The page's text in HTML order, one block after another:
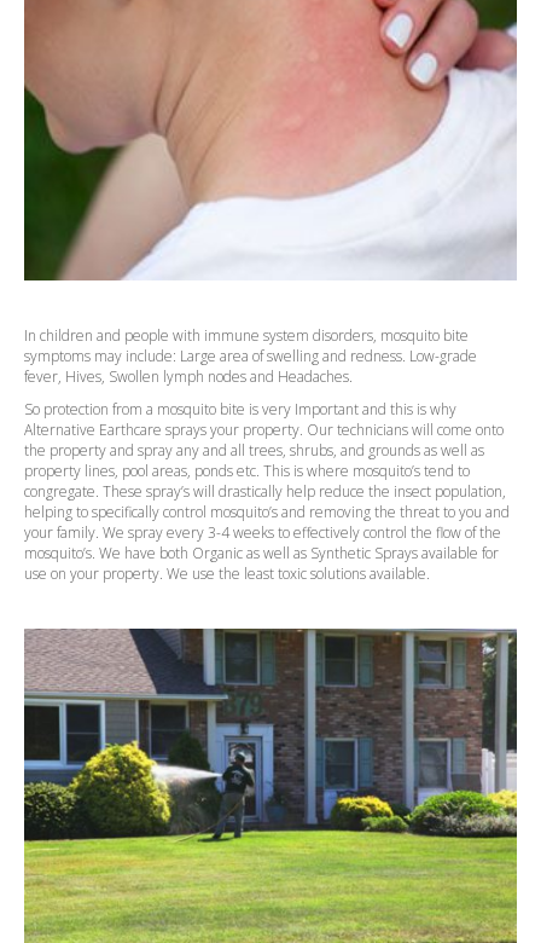
In children and people with immune system disorders, mosquito bite
symptoms may include: Large area of swelling and redness. Low-grade
fever, Hives, Swollen lymph nodes and Headaches.
So protection from a mosquito bite is very Important and this is why
Alternative Earthcare sprays your property. Our technicians will come onto
the property and spray any and all trees, shrubs, and grounds as well as
property lines, pool areas, ponds etc. This is where mosquito’s tend to
congregate. These spray’s will drastically help reduce the insect population,
helping to specifically control mosquito’s and removing the threat to you and
your family. We spray every 3-4 weeks to effectively control the flow of the
mosquito’s. We have both Organic as well as Synthetic Sprays available for
use on your property. We use the least toxic solutions available.